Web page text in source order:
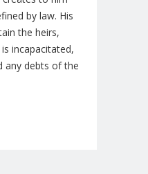
by law. His
the heirs,
incapacitated,
any debts of the